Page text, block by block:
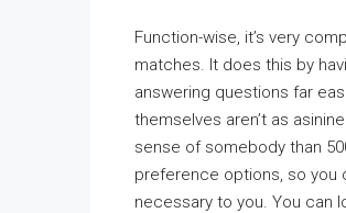
Function-wise, it’s very
matches. It does this by
answering questions far
themselves aren’t as
sense of somebody than
preference options, so you
necessary to you. You can